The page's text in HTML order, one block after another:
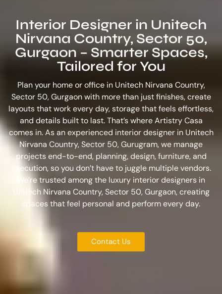
Interior Designer in Unitech
Nirvana Country, Sector 50,
Gurgaon – Smarter Spaces,
Tailored for You
Plan your home or office in Unitech Nirvana Country,
Sector 50, Gurgaon with more than just finishes, create
layouts that work every day, storage that feels effortless,
and details built to last. That’s where Artistry Casa
comes in. As an experienced interior designer in Unitech
Nirvana Country, Sector 50, Gurugram, we manage
projects end-to-end, planning, design, furniture, and
execution, so you don’t have to juggle multiple vendors.
We’re trusted among the luxury interior designers in
Unitech Nirvana Country, Sector 50, Gurgaon, creating
spaces that feel personal and perform every day.
Contact Us